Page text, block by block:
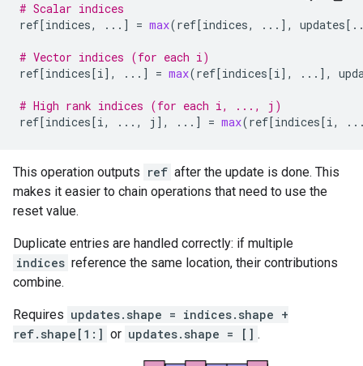
# Scalar indices
ref[indices, ... ] = max(ref[indices, ... ], updates[
# Vector indices (for each i)
ref[indices[i], ... ] = max(ref[indices[i], ... ],
# High rank indices (for each i, ..., j)
ref[indices[i, ... , j ], ... ] = max(ref[indices[i,
This operation outputs ref after the update is done. This
makes it easier to chain operations that need to use the
reset value.
Duplicate entries are handled correctly: if multiple
indices reference the same location, their contributions
combine.
Requires updates.shape = indices.shape +
ref.shape[1:] or updates.shape = [] .